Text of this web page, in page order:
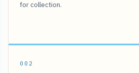
for collection.
002